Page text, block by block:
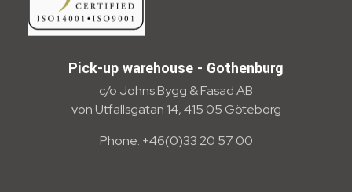
Pick-up warehouse - Gothenburg
c/o Johns Bygg & Fasad AB
von Utfallsgatan 14, 415 05 Göteborg
Phone: +46(0)33 20 57 00